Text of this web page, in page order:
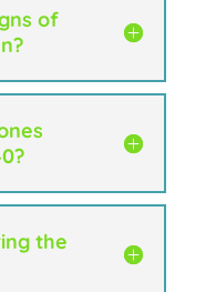
of
the